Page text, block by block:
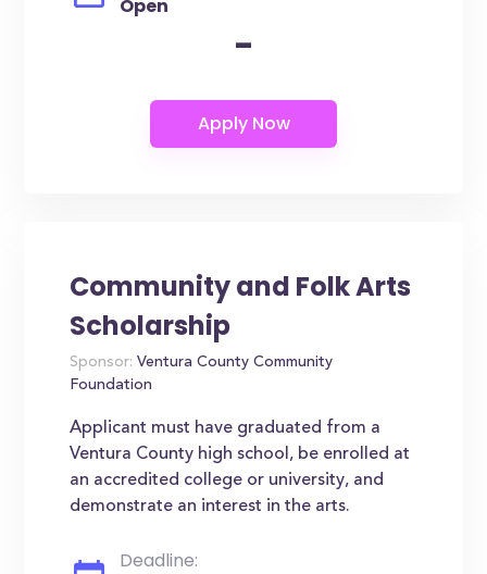
Open
-
Community and Folk Arts
Scholarship
Sponsor: Ventura County Community
Foundation
Applicant must have graduated from a
Ventura County high school, be enrolled at
an accredited college or university, and
demonstrate an interest in the arts.
Deadline: